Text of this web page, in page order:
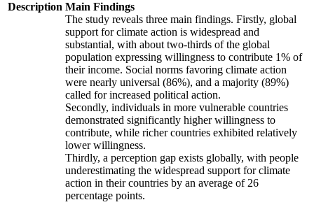
Description Main Findings
The study reveals three main findings. Firstly, global
support for climate action is widespread and
substantial, with about two-thirds of the global
population expressing willingness to contribute 1% of
their income. Social norms favoring climate action
were nearly universal (86%), and a majority (89%)
called for increased political action.
Secondly, individuals in more vulnerable countries
demonstrated significantly higher willingness to
contribute, while richer countries exhibited relatively
lower willingness.
Thirdly, a perception gap exists globally, with people
underestimating the widespread support for climate
action in their countries by an average of 26
percentage points.